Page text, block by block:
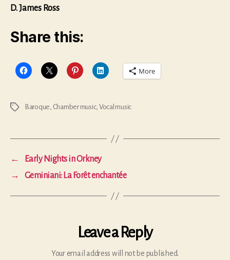
D. James Ross
Share this:
More
Tags Baroque, Chamber music, Vocal music
←
Early Nights in Orkney
→
Geminiani: La Forêt enchantée
Leave a Reply
Your email address will not be published.